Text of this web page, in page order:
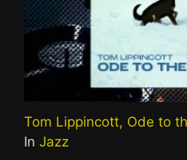
Tom Lippincott, Ode to
In Jazz